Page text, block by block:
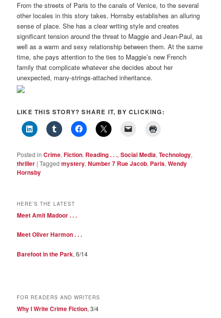
From the streets of Paris to the canals of Venice, to the several
other locales in this story takes, Hornsby establishes an alluring
sense of place. She has a clear writing style and creates
significant tension around the threat to Maggie and Jean-Paul, as
well as a warm and sexy relationship between them. At the same
time, she pays attention to the ties to Maggie’s new French
family that complicate whatever she decides about her
unexpected, many-strings-attached inheritance.
LIKE THIS STORY? SHARE IT, BY CLICKING:
Posted in Crime,Fiction, Reading . . .,Social Media,Technology,
thriller |Tagged mystery,Number 7 Rue Jacob, Paris,Wendy
Hornsby
HERE’S THE LATEST
Meet Amit Madoor . . .
Meet Oliver Harmon . . .
Barefoot in the Park, 6/14
FOR READERS AND WRITERS
Why I Write Crime Fiction, 3/4